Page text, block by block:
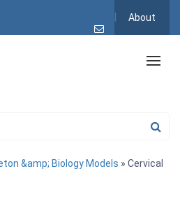
About
&amp; Biology Models » Cervical